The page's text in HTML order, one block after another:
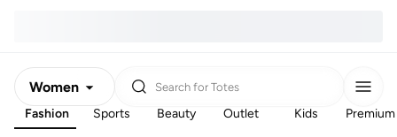
Women
Men
Search for Totes
Fashion Sports Beauty Outlet Kids Premium